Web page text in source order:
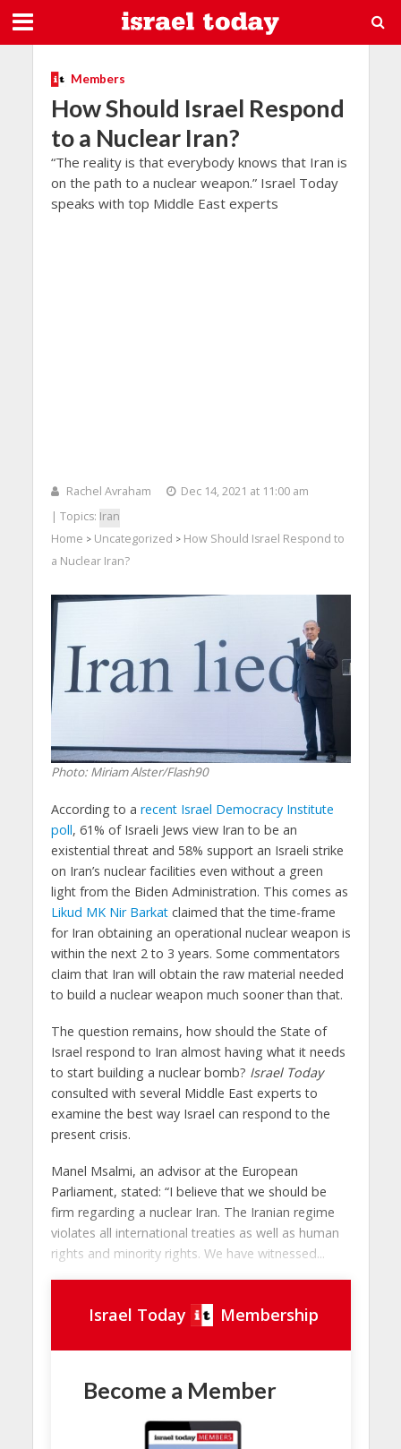
Members
How Should Israel Respond
to a Nuclear Iran?
“The reality is that everybody knows that Iran is
on the path to a nuclear weapon.” Israel Today
speaks with top Middle East experts
Rachel Avraham
Dec 14, 2021 at 11:00 am
| Topics: Iran
Home > Uncategorized > How Should Israel Respond to
a Nuclear Iran?
Photo: Miriam Alster/Flash90
According to a recent Israel Democracy Institute
poll, 61% of Israeli Jews view Iran to be an
existential threat and 58% support an Israeli strike
on Iran’s nuclear facilities even without a green
light from the Biden Administration. This comes as
Likud MK Nir Barkatclaimed that the time-frame
for Iran obtaining an operational nuclear weapon is
within the next 2 to 3 years. Some commentators
claim that Iran will obtain the raw material needed
to build a nuclear weapon much sooner than that.
The question remains, how should the State of
Israel respond to Iran almost having what it needs
to start building a nuclear bomb? Israel Today
consulted with several Middle East experts to
examine the best way Israel can respond to the
present crisis.
Manel Msalmi, an advisor at the European
Parliament, stated: “I believe that we should be
firm regarding a nuclear Iran. The Iranian regime
violates all international treaties as well as human
rights and minority rights. We have witnessed...
Israel Today Membership
Become a Member